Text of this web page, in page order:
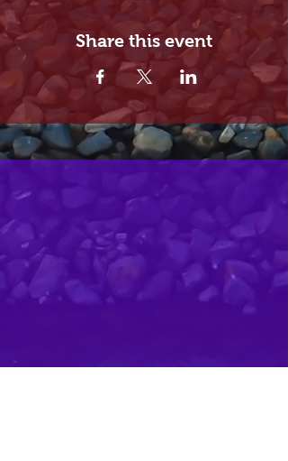
Share this event